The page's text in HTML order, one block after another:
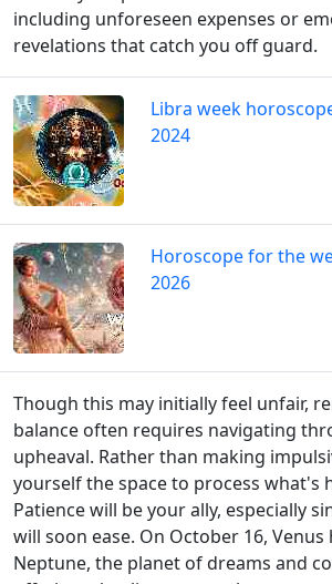
including unforeseen expenses or
revelations that catch you off guard.
Libra week
2024
Horoscope for the
2026
Though this may initially feel unfair,
balance often requires navigating
upheaval. Rather than making
yourself the space to process what's
Patience will be your ally, especially
will soon ease. On October 16,
Neptune, the planet of dreams and